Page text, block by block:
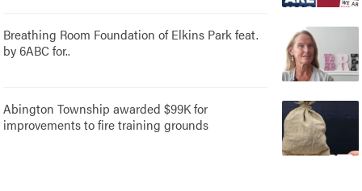
Breathing Room Foundation of Elkins Park feat.
by 6ABC for..
Abington Township awarded $99K for
improvements to fire training grounds